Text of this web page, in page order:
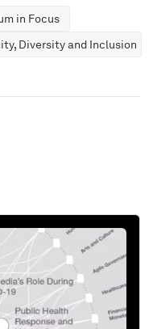
in Focus
Diversity and Inclusion